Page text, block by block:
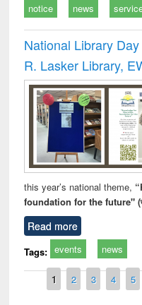
notice news
National Library
R. Lasker Library,
this year’s national theme,
foundation for the future"
Read more
Tags: events news
Pages
1 2 3 4 5